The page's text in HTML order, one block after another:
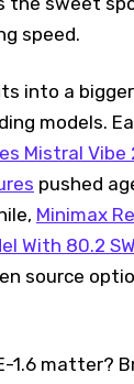
speed.
into a
models.
Mistral Vibe
pushed
Minimax
With 80.2
source
1.6 matter?